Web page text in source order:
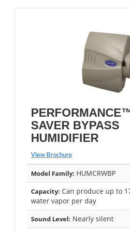
SAVER BYPASS
HUMIDIFIER
View Brochure
Model Family: HUMCRWBP
Capacity: Can produce up to
water vapor per day
Sound Level: Nearly silent